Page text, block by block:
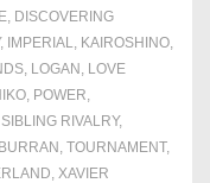
, DISCOVERING
, IMPERIAL, KAIROSHINO,
, LOGAN , LOVE
, POWER,
SIBLING RIVALRY,
, TOURNAMENT,
, XAVIER